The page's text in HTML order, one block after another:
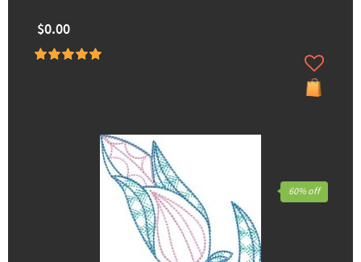
$0.00
60% off